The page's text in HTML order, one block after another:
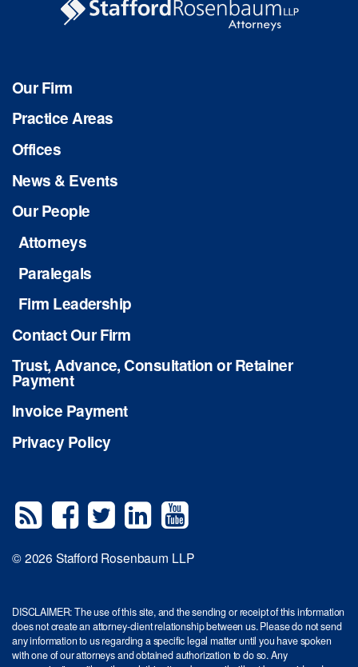
Our Firm
Practice Areas
Offices
News & Events
Our People
Attorneys
Paralegals
Firm Leadership
Contact Our Firm
Trust, Advance, Consultation or Retainer
Payment
Invoice Payment
Privacy Policy
© 2026 Stafford Rosenbaum LLP
DISCLAIMER: The use of this site, and the sending or receipt of this information
does not create an attorney-client relationship between us. Please do not send
any information to us regarding a specific legal matter until you have spoken
with one of our attorneys and obtained authorization to do so. Any